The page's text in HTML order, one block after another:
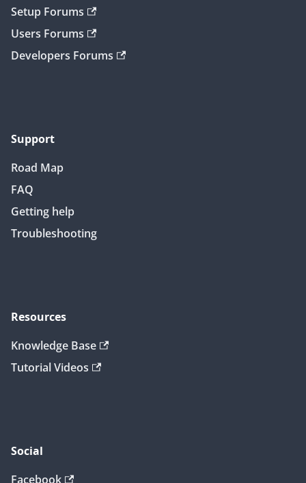
Setup Forums
Users Forums
Developers Forums
Support
Road Map
FAQ
Getting help
Troubleshooting
Resources
Knowledge Base
Tutorial Videos
Social
Facebook